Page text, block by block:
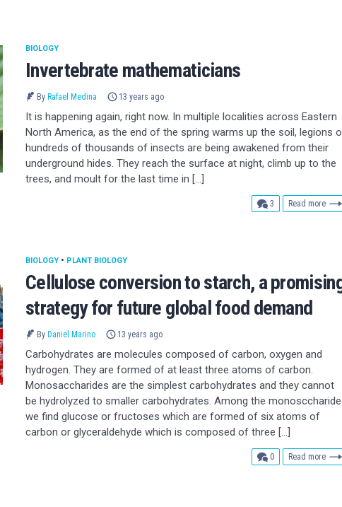
Invertebrate mathematicians
BIOLOGY
By Rafael Medina 13 years ago
It is happening again, right now. In multiple localities across Eastern
North America, as the end of the spring warms up the soil, legions
hundreds of thousands of insects are being awakened from their
underground hides. They reach the surface at night, climb up to the
trees, and moult for the last time in […]
3 comments
Read more
Cellulose conversion to starch, a
strategy for future global food demand
BIOLOGY • PLANT BIOLOGY
By Daniel Marino 13 years ago
Carbohydrates are molecules composed of carbon, oxygen and
hydrogen. They are formed of at least three atoms of carbon.
Monosaccharides are the simplest carbohydrates and they cannot
be hydrolyzed to smaller carbohydrates. Among the
we find glucose or fructoses which are formed of six atoms of
carbon or glyceraldehyde which is composed of three […]
0comments
Read more